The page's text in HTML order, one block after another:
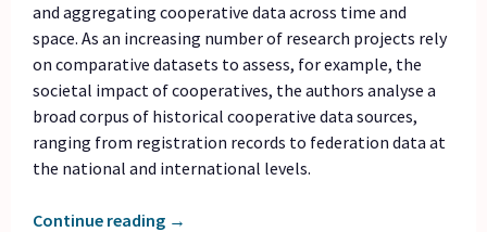
and aggregating cooperative data across time and
space. As an increasing number of research projects rely
on comparative datasets to assess, for example, the
societal impact of cooperatives, the authors analyse a
broad corpus of historical cooperative data sources,
ranging from registration records to federation data at
the national and international levels.
Continue reading →